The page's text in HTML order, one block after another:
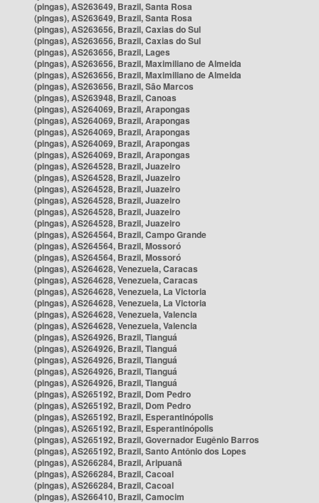
(pingas), AS263649, Brazil, Santa Rosa
(pingas), AS263649, Brazil, Santa Rosa
(pingas), AS263656, Brazil, Caxias do Sul
(pingas), AS263656, Brazil, Caxias do Sul
(pingas), AS263656, Brazil, Lages
(pingas), AS263656, Brazil, Maximiliano de Almeida
(pingas), AS263656, Brazil, Maximiliano de Almeida
(pingas), AS263656, Brazil, São Marcos
(pingas), AS263948, Brazil, Canoas
(pingas), AS264069, Brazil, Arapongas
(pingas), AS264069, Brazil, Arapongas
(pingas), AS264069, Brazil, Arapongas
(pingas), AS264069, Brazil, Arapongas
(pingas), AS264069, Brazil, Arapongas
(pingas), AS264528, Brazil, Juazeiro
(pingas), AS264528, Brazil, Juazeiro
(pingas), AS264528, Brazil, Juazeiro
(pingas), AS264528, Brazil, Juazeiro
(pingas), AS264528, Brazil, Juazeiro
(pingas), AS264528, Brazil, Juazeiro
(pingas), AS264564, Brazil, Campo Grande
(pingas), AS264564, Brazil, Mossoró
(pingas), AS264564, Brazil, Mossoró
(pingas), AS264628, Venezuela, Caracas
(pingas), AS264628, Venezuela, Caracas
(pingas), AS264628, Venezuela, La Victoria
(pingas), AS264628, Venezuela, La Victoria
(pingas), AS264628, Venezuela, Valencia
(pingas), AS264628, Venezuela, Valencia
(pingas), AS264926, Brazil, Tianguá
(pingas), AS264926, Brazil, Tianguá
(pingas), AS264926, Brazil, Tianguá
(pingas), AS264926, Brazil, Tianguá
(pingas), AS264926, Brazil, Tianguá
(pingas), AS265192, Brazil, Dom Pedro
(pingas), AS265192, Brazil, Dom Pedro
(pingas), AS265192, Brazil, Esperantinópolis
(pingas), AS265192, Brazil, Esperantinópolis
(pingas), AS265192, Brazil, Governador Eugênio Barros
(pingas), AS265192, Brazil, Santo Antônio dos Lopes
(pingas), AS266284, Brazil, Aripuanã
(pingas), AS266284, Brazil, Cacoal
(pingas), AS266284, Brazil, Cacoal
(pingas), AS266410, Brazil, Camocim